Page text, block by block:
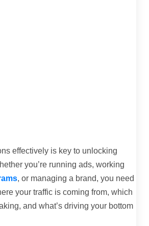
effectively is key to unlocking
you’re running ads, working
, or managing a brand, you need
your traffic is coming from, which
and what’s driving your bottom